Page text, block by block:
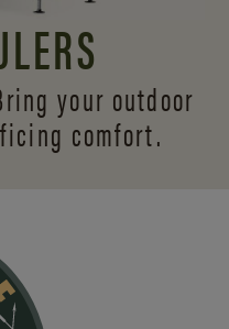
your outdoor
comfort.